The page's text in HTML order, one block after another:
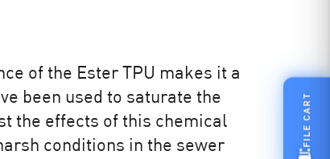
of the Ester TPU makes it a
been used to saturate the
the effects of this chemical
conditions in the sewer
FILE CART